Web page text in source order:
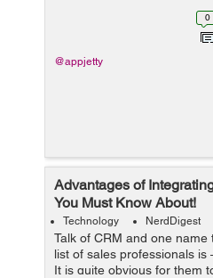
online, we’ve come a long
0
@appjetty
Advantages of
You Must Know About!
Technology NerdDigest
Talk of CRM and one
list of sales professionals is
It is quite obvious for them